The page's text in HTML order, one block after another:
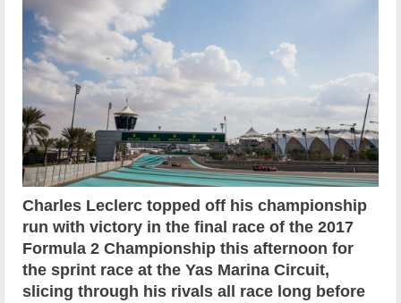
Charles Leclerc topped off his championship
run with victory in the final race of the 2017
Formula 2 Championship this afternoon for
the sprint race at the Yas Marina Circuit,
slicing through his rivals all race long before